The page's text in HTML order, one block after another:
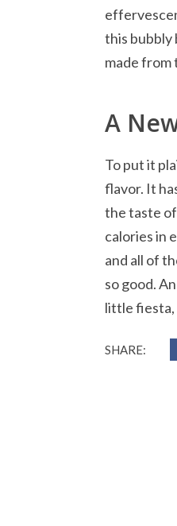
this bubbly
made from
A
To put it
flavor. It
the taste
calories in
and all of
so good.
little fiesta,
SHARE: